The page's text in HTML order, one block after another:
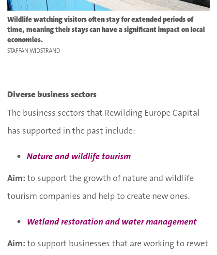
Wildlife watching visitors often stay for extended periods of
time, meaning their stays can have a significant impact on local
economies.
STAFFAN WIDSTRAND
Diverse business sectors
The business sectors that Rewilding Europe Capital
has supported in the past include:
Nature and wildlife tourism
Aim:to support the growth of nature and wildlife
tourism companies and help to create new ones.
Wetland restoration and water management
Aim:to support businesses that are working to rewet